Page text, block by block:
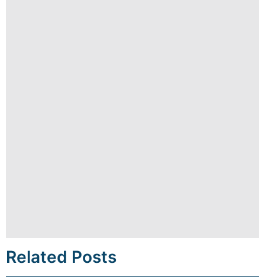
Related Posts